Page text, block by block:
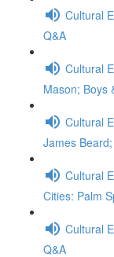
Cultural
Q&A
Cultural
Mason; Boys
Cultural
James
Cultural
Cities: Palm
Cultural
Q&A